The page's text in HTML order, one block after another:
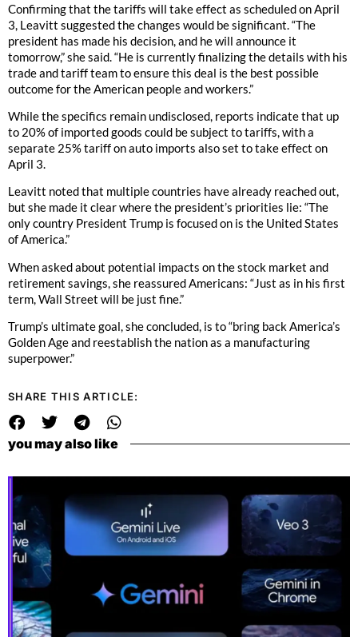
Confirming that the tariffs will take effect as scheduled on April
3, Leavitt suggested the changes would be significant. “The
president has made his decision, and he will announce it
tomorrow,” she said. “He is currently finalizing the details with his
trade and tariff team to ensure this deal is the best possible
outcome for the American people and workers.”
While the specifics remain undisclosed, reports indicate that up
to 20% of imported goods could be subject to tariffs, with a
separate 25% tariff on auto imports also set to take effect on
April 3.
Leavitt noted that multiple countries have already reached out,
but she made it clear where the president’s priorities lie: “The
only country President Trump is focused on is the United States
of America.”
When asked about potential impacts on the stock market and
retirement savings, she reassured Americans: “Just as in his first
term, Wall Street will be just fine.”
Trump’s ultimate goal, she concluded, is to “bring back America’s
Golden Age and reestablish the nation as a manufacturing
superpower.”
SHARE THIS ARTICLE:
you may also like